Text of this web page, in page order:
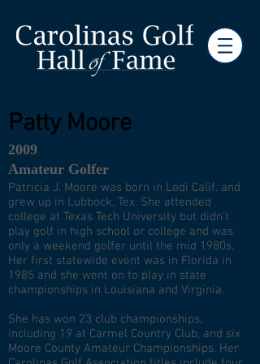
Patty Moore
2009
Amateur Golfer
Patricia J. Moore was born in Lodi Calif. and
grew up in Lubbock, Tex. She attended
college at Texas Tech University but didn’t
play golf in high school or college and was
only a weekend golfer until the mid 1980s.
Her first statewide event was in Florida in
1985 and she went on to play in state
championships in Louisiana and Virginia.
She has won 23 club championships,
including 19 at Carmel Country Club, and six
Moore County Amateur Championships. Her